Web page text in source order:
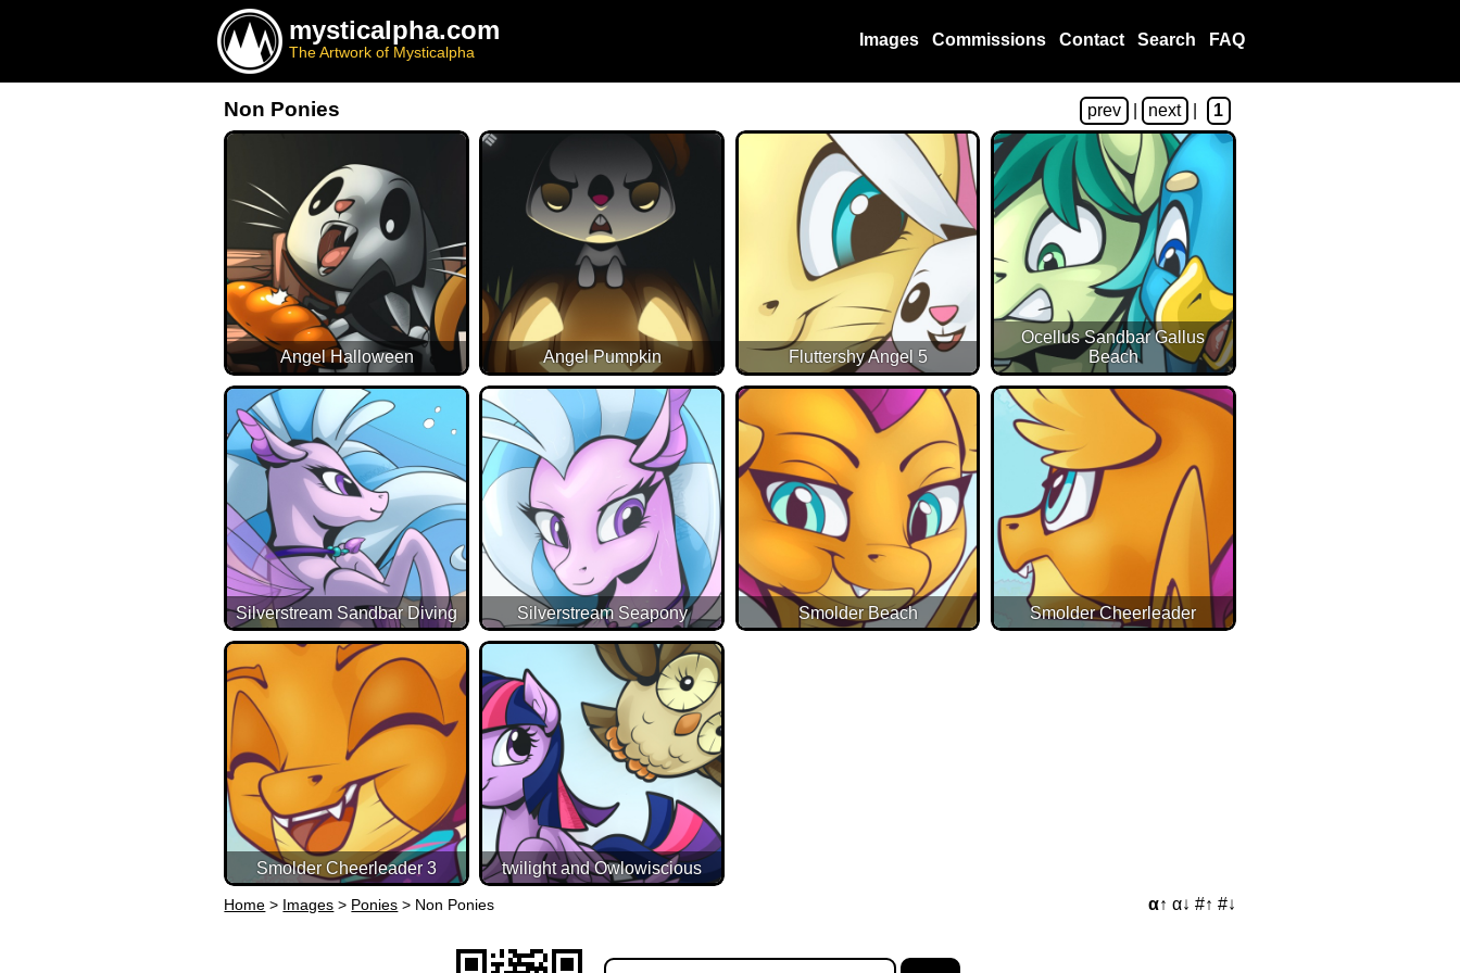
mysticalpha.com
The Artwork of Mysticalpha
Images Commissions Contact Search FAQ
Non Ponies prev next 1
Angel Halloween Angel Pumpkin Fluttershy Angel 5
Ocellus Sandbar Gallus
Beach
Silverstream Sandbar Diving Silverstream Seapony Smolder Beach Smolder Cheerleader
Smolder Cheerleader 3 twilight and Owlowiscious
Home > Images > Ponies > Non Ponies α↑ α↓ #↑ #↓